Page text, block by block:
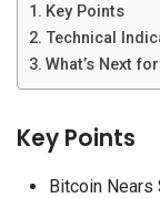
Key Points
Technical
What’s Next
Key Points
Bitcoin Nears